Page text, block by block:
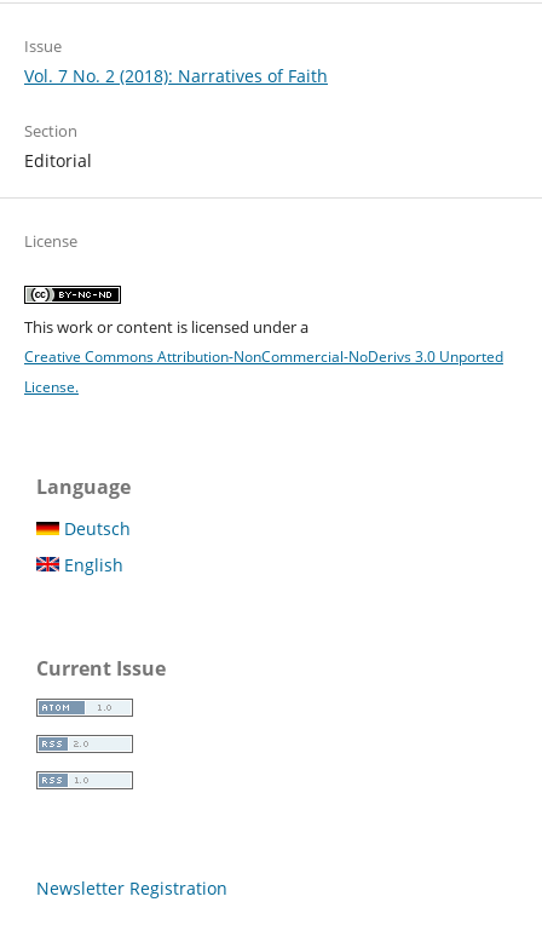
Issue
Vol. 7 No. 2 (2018): Narratives of Faith
Section
Editorial
License
This work or content is licensed under a
Creative Commons Attribution-NonCommercial-NoDerivs 3.0 Unported
License.
Language
Deutsch
English
Current Issue
Newsletter Registration